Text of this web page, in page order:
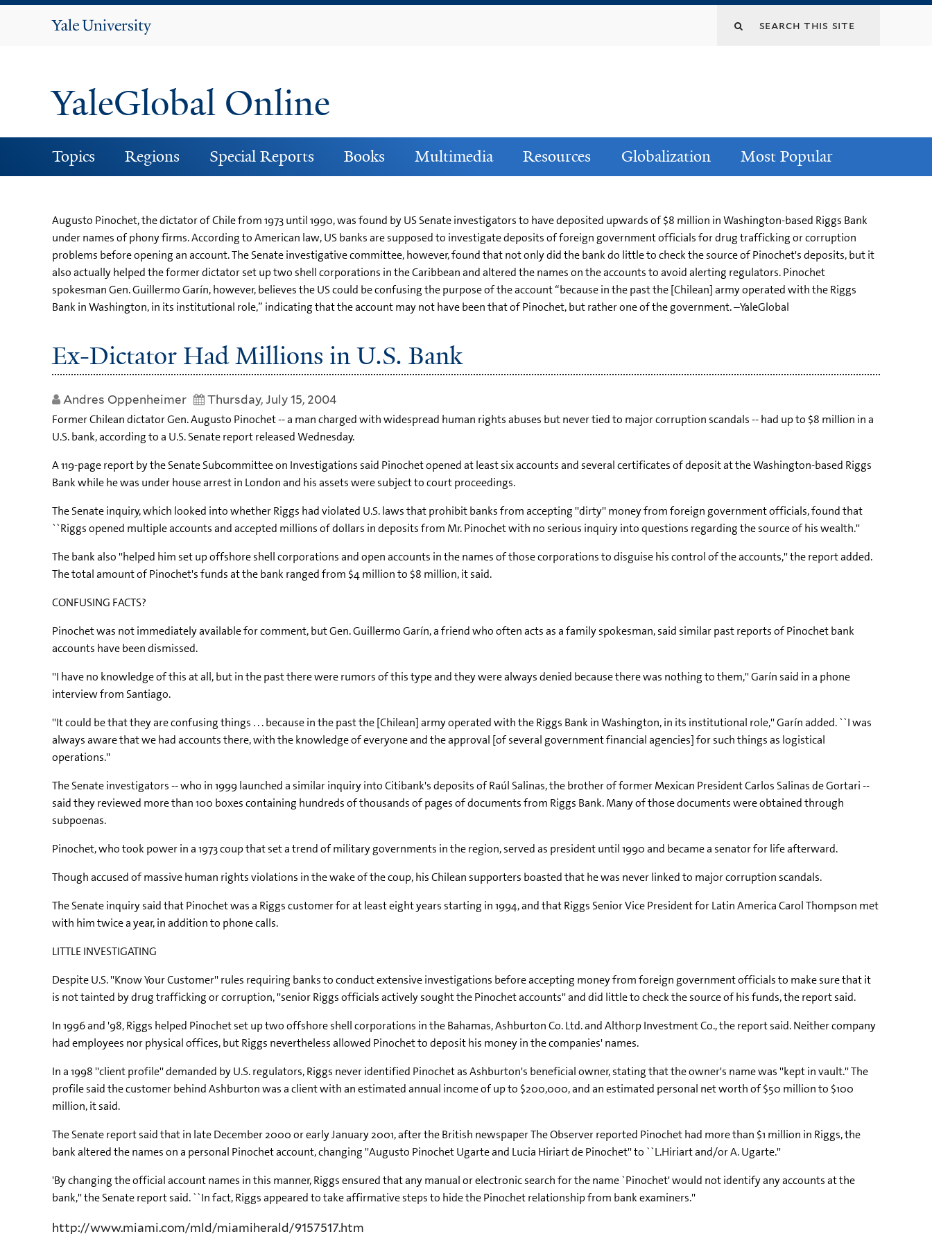
Yale
YaleGlobal Online
Topics Regions Special Reports Books Multimedia Resources Globalization Most Popular
Augusto Pinochet, the dictator of Chile from 1973 until 1990, was found by US Senate investigators to have deposited upwards of $8 million in Washington-based Riggs Bank
under names of phony firms. According to American law, US banks are supposed to investigate deposits of foreign government officials for drug trafficking or corruption
problems before opening an account. The Senate investigative committee, however, found that not only did the bank do little to check the source of Pinochet's deposits, but it
also actually helped the former dictator set up two shell corporations in the Caribbean and altered the names on the accounts to avoid alerting regulators. Pinochet
spokesman Gen. Guillermo Garín, however, believes the US could be confusing the purpose of the account “because in the past the [Chilean] army operated with the Riggs
Bank in Washington, in its institutional role,” indicating that the account may not have been that of Pinochet, but rather one of the government. –YaleGlobal
Ex-Dictator Had Millions in U.S. Bank
Andres Oppenheimer Thursday, July 15, 2004
Former Chilean dictator Gen. Augusto Pinochet -- a man charged with widespread human rights abuses but never tied to major corruption scandals -- had up to $8 million in a
U.S. bank, according to a U.S. Senate report released Wednesday.
A 119-page report by the Senate Subcommittee on Investigations said Pinochet opened at least six accounts and several certificates of deposit at the Washington-based Riggs
Bank while he was under house arrest in London and his assets were subject to court proceedings.
The Senate inquiry, which looked into whether Riggs had violated U.S. laws that prohibit banks from accepting ''dirty'' money from foreign government officials, found that
``Riggs opened multiple accounts and accepted millions of dollars in deposits from Mr. Pinochet with no serious inquiry into questions regarding the source of his wealth.''
The bank also ''helped him set up offshore shell corporations and open accounts in the names of those corporations to disguise his control of the accounts,'' the report added.
The total amount of Pinochet's funds at the bank ranged from $4 million to $8 million, it said.
CONFUSING FACTS?
Pinochet was not immediately available for comment, but Gen. Guillermo Garín, a friend who often acts as a family spokesman, said similar past reports of Pinochet bank
accounts have been dismissed.
''I have no knowledge of this at all, but in the past there were rumors of this type and they were always denied because there was nothing to them,'' Garín said in a phone
interview from Santiago.
''It could be that they are confusing things . . . because in the past the [Chilean] army operated with the Riggs Bank in Washington, in its institutional role,'' Garín added. ``I was
always aware that we had accounts there, with the knowledge of everyone and the approval [of several government financial agencies] for such things as logistical
operations.''
The Senate investigators -- who in 1999 launched a similar inquiry into Citibank's deposits of Raúl Salinas, the brother of former Mexican President Carlos Salinas de Gortari --
said they reviewed more than 100 boxes containing hundreds of thousands of pages of documents from Riggs Bank. Many of those documents were obtained through
subpoenas.
Pinochet, who took power in a 1973 coup that set a trend of military governments in the region, served as president until 1990 and became a senator for life afterward.
Though accused of massive human rights violations in the wake of the coup, his Chilean supporters boasted that he was never linked to major corruption scandals.
The Senate inquiry said that Pinochet was a Riggs customer for at least eight years starting in 1994, and that Riggs Senior Vice President for Latin America Carol Thompson met
with him twice a year, in addition to phone calls.
LITTLE INVESTIGATING
Despite U.S. ''Know Your Customer'' rules requiring banks to conduct extensive investigations before accepting money from foreign government officials to make sure that it
is not tainted by drug trafficking or corruption, ''senior Riggs officials actively sought the Pinochet accounts'' and did little to check the source of his funds, the report said.
In 1996 and '98, Riggs helped Pinochet set up two offshore shell corporations in the Bahamas, Ashburton Co. Ltd. and Althorp Investment Co., the report said. Neither company
had employees nor physical offices, but Riggs nevertheless allowed Pinochet to deposit his money in the companies' names.
In a 1998 ''client profile'' demanded by U.S. regulators, Riggs never identified Pinochet as Ashburton's beneficial owner, stating that the owner's name was ''kept in vault.'' The
profile said the customer behind Ashburton was a client with an estimated annual income of up to $200,000, and an estimated personal net worth of $50 million to $100
million, it said.
The Senate report said that in late December 2000 or early January 2001, after the British newspaper The Observer reported Pinochet had more than $1 million in Riggs, the
bank altered the names on a personal Pinochet account, changing ''Augusto Pinochet Ugarte and Lucia Hiriart de Pinochet'' to ``L.Hiriart and/or A. Ugarte.''
'By changing the official account names in this manner, Riggs ensured that any manual or electronic search for the name `Pinochet' would not identify any accounts at the
bank,'' the Senate report said. ``In fact, Riggs appeared to take affirmative steps to hide the Pinochet relationship from bank examiners.''
http://www.miami.com/mld/miamiherald/9157517.htm